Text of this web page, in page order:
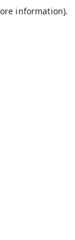
information).